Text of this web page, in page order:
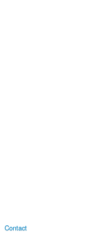
Contact